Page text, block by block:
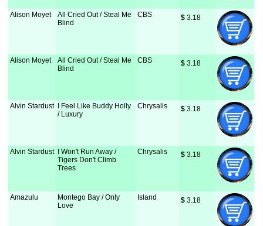
Alison Moyet
All Cried Out / Steal Me
Blind
CBS $ 3.18
Alison Moyet
All Cried Out / Steal Me
Blind
CBS $ 3.18
Alvin Stardust
I Feel Like Buddy Holly
/ Luxury
Chrysalis $ 3.18
Alvin Stardust
I Won't Run Away /
Tigers Don't Climb
Trees
Chrysalis $ 3.18
Amazulu
Montego Bay / Only
Love
Island $ 3.18